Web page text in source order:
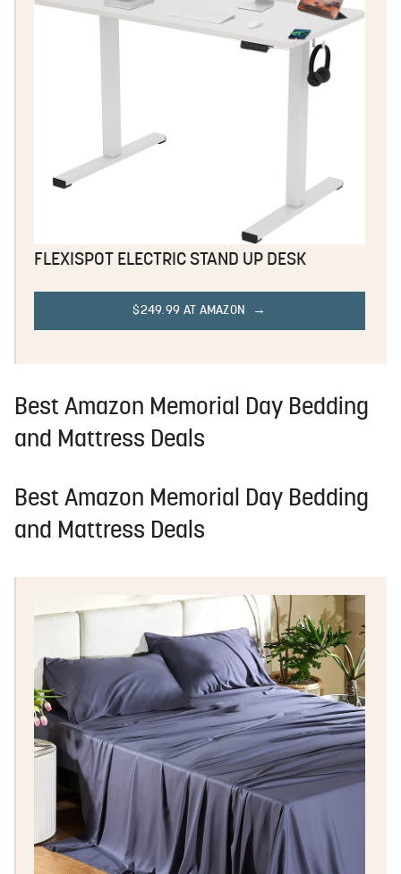
FLEXISPOT ELECTRIC STAND UP DESK
$249.99 AT AMAZON
Best Amazon Memorial Day Bedding
and Mattress Deals
Best Amazon Memorial Day Bedding
and Mattress Deals